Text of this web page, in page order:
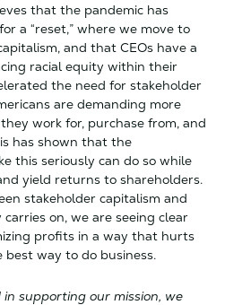
that the pandemic has
a “reset,” where we move to
and that CEOs have a
racial equity within their
the need for stakeholder
are demanding more
work for, purchase from, and
has shown that the
this seriously can do so while
yield returns to shareholders.
stakeholder capitalism and
on, we are seeing clear
profits in a way that hurts
best way to do business.
supporting our mission, we